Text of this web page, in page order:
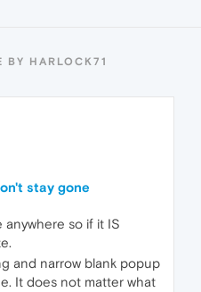
BY HARLOCK71
stay gone
anywhere so if it IS
and narrow blank popup
It does not matter what